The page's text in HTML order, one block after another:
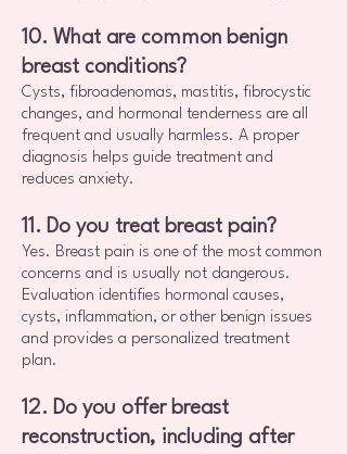
10. What are common benign
breast conditions?
Cysts, fibroadenomas, mastitis, fibrocystic
changes, and hormonal tenderness are all
frequent and usually harmless. A proper
diagnosis helps guide treatment and
reduces anxiety.
11. Do you treat breast pain?
Yes. Breast pain is one of the most common
concerns and is usually not dangerous.
Evaluation identifies hormonal causes,
cysts, inflammation, or other benign issues
and provides a personalized treatment
plan.
12. Do you offer breast
reconstruction, including after